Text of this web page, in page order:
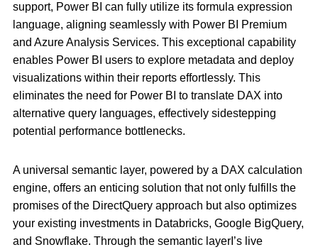
support, Power BI can fully utilize its formula expression
language, aligning seamlessly with Power BI Premium
and Azure Analysis Services. This exceptional capability
enables Power BI users to explore metadata and deploy
visualizations within their reports effortlessly. This
eliminates the need for Power BI to translate DAX into
alternative query languages, effectively sidestepping
potential performance bottlenecks.
A universal semantic layer, powered by a DAX calculation
engine, offers an enticing solution that not only fulfills the
promises of the DirectQuery approach but also optimizes
your existing investments in Databricks, Google BigQuery,
and Snowflake. Through the semantic layerI’s live